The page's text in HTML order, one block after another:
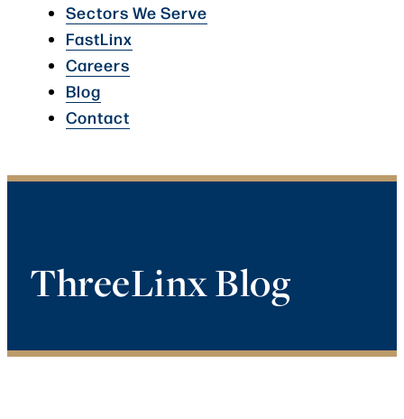
Sectors We Serve
FastLinx
Careers
Blog
Contact
ThreeLinx Blog